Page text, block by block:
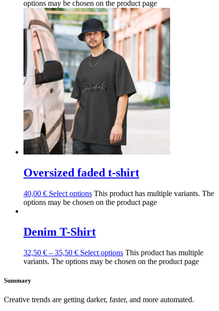
options may be chosen on the product page
Oversized faded t-shirt
40,00 € Select options This product has multiple variants. The
options may be chosen on the product page
Denim T-Shirt
32,50 € – 35,50 € Select options This product has multiple
variants. The options may be chosen on the product page
Summary
Creative trends are getting darker, faster, and more automated.